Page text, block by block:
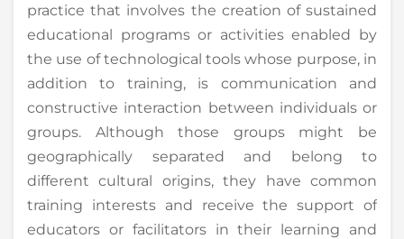
practice that involves the creation of sustained
educational programs or activities enabled by
the use of technological tools whose purpose, in
addition to training, is communication and
constructive interaction between individuals or
groups. Although those groups might be
geographically separated and belong to
different cultural origins, they have common
training interests and receive the support of
educators or facilitators in their learning and